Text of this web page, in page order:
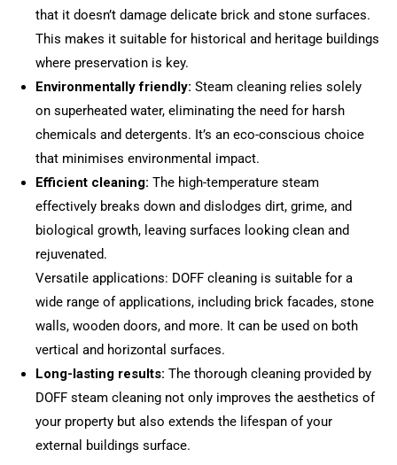
that it doesn’t damage delicate brick and stone surfaces.
This makes it suitable for historical and heritage buildings
where preservation is key.
Environmentally friendly: Steam cleaning relies solely
on superheated water, eliminating the need for harsh
chemicals and detergents. It’s an eco-conscious choice
that minimises environmental impact.
Efficient cleaning: The high-temperature steam
effectively breaks down and dislodges dirt, grime, and
biological growth, leaving surfaces looking clean and
rejuvenated.
Versatile applications: DOFF cleaning is suitable for a
wide range of applications, including brick facades, stone
walls, wooden doors, and more. It can be used on both
vertical and horizontal surfaces.
Long-lasting results: The thorough cleaning provided by
DOFF steam cleaning not only improves the aesthetics of
your property but also extends the lifespan of your
external buildings surface.